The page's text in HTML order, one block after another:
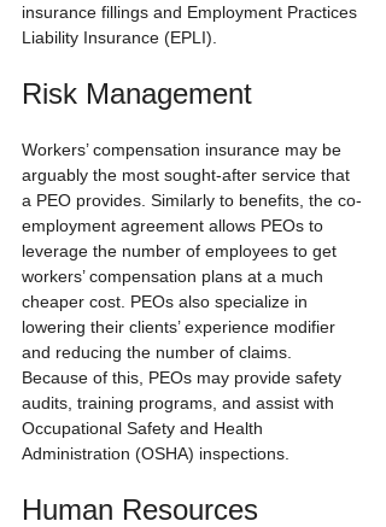
insurance fillings and Employment Practices
Liability Insurance (EPLI).
Risk Management
Workers’ compensation insurance may be
arguably the most sought-after service that
a PEO provides. Similarly to benefits, the co-
employment agreement allows PEOs to
leverage the number of employees to get
workers’ compensation plans at a much
cheaper cost. PEOs also specialize in
lowering their clients’ experience modifier
and reducing the number of claims.
Because of this, PEOs may provide safety
audits, training programs, and assist with
Occupational Safety and Health
Administration (OSHA) inspections.
Human Resources